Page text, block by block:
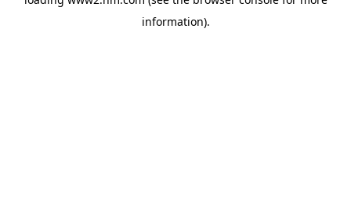
information).